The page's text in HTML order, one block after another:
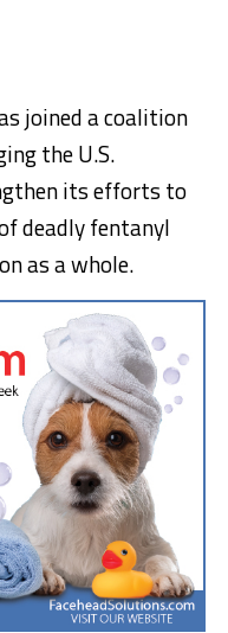
joined a coalition
the U.S.
its efforts to
deadly fentanyl
as a whole.